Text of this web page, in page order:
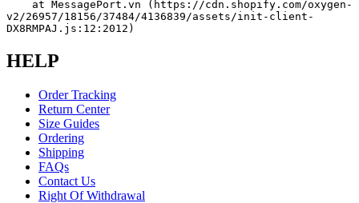
v2/26957/18156/37484/4136839/assets/init-client-
DX8RMPAJ.js:12:2012)
HELP
Order Tracking
Return Center
Size Guides
Ordering
Shipping
FAQs
Contact Us
Right Of Withdrawal